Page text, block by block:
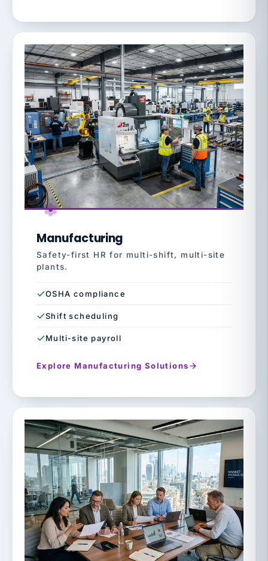
Manufacturing
Safety-first HR for multi-shift, multi-site
plants.
OSHA compliance
Shift scheduling
Multi-site payroll
Explore Manufacturing Solutions